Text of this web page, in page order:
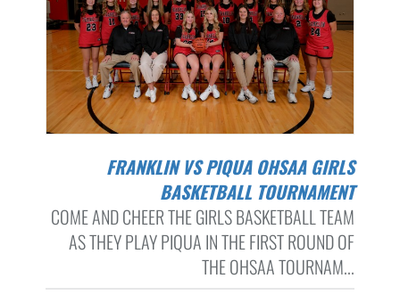
FRANKLIN VS PIQUA OHSAA GIRLS
BASKETBALL TOURNAMENT
COME AND CHEER THE GIRLS BASKETBALL TEAM
AS THEY PLAY PIQUA IN THE FIRST ROUND OF
THE OHSAA TOURNAM...